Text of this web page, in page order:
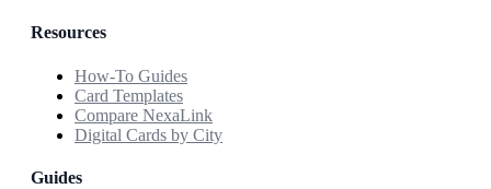
Resources
How-To Guides
Card Templates
Compare NexaLink
Digital Cards by City
Guides